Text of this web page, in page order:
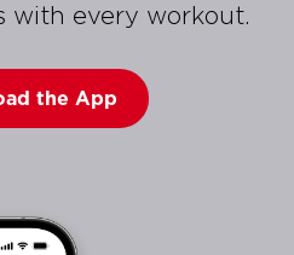
with every workout.
the App